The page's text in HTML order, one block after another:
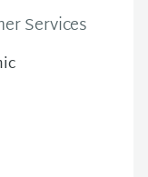
Services